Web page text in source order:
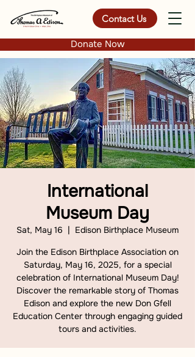
Contact Us
Donate Now
International
Museum Day
Sat, May 16
  |
Edison Birthplace Museum
Join the Edison Birthplace Association on
Saturday, May 16, 2025, for a special
celebration of International Museum Day!
Discover the remarkable story of Thomas
Edison and explore the new Don Gfell
Education Center through engaging guided
tours and activities.